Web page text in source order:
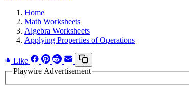
Home
Math Worksheets
Algebra Worksheets
Applying Properties of Operations
Like
Playwire Advertisement